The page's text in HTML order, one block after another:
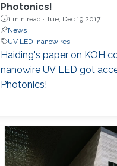
Photonics!
1 min read ·Tue, Dec 19 2017
News
UV LED nanowires
Haiding's paper on KOH
nanowire UV LED got
Photonics!